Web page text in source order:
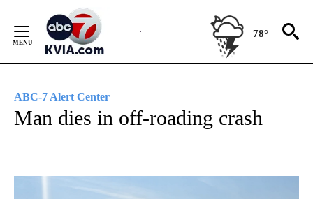
Content
78°
ABC-7 Alert Center
Man dies in off-roading crash